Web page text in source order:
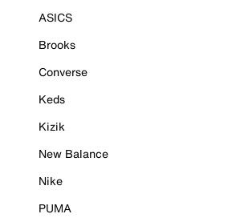
ASICS
Brooks
Converse
Keds
Kizik
New Balance
Nike
PUMA